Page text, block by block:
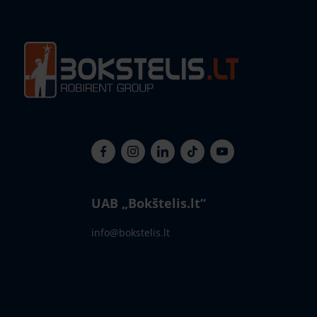
UAB „Bokštelis.lt“
info@bokstelis.lt